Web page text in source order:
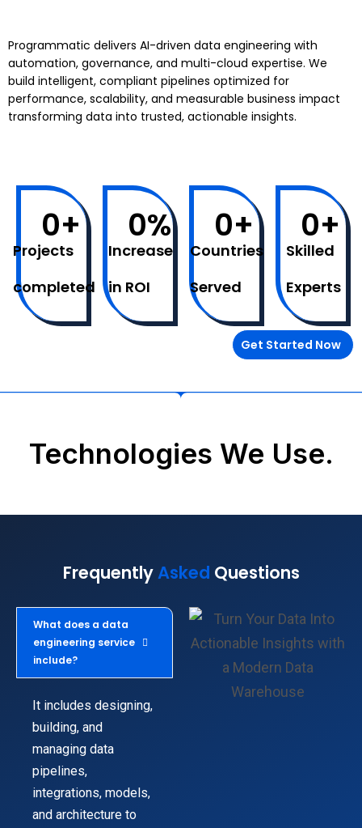
Programmatic delivers AI-driven data engineering with
automation, governance, and multi-cloud expertise. We
build intelligent, compliant pipelines optimized for
performance, scalability, and measurable business impact
transforming data into trusted, actionable insights.
Projects
completed
0+
Increase
in ROI
0%
Countries
Served
0+
Skilled
Experts
0+
Get Started Now
Technologies We Use.
FrequentlyAsked Questions
What does a data
engineering service
include?
It includes designing,
building, and
managing data
pipelines,
integrations, models,
and architecture to